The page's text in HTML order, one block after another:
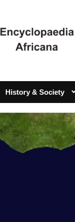
History & Society